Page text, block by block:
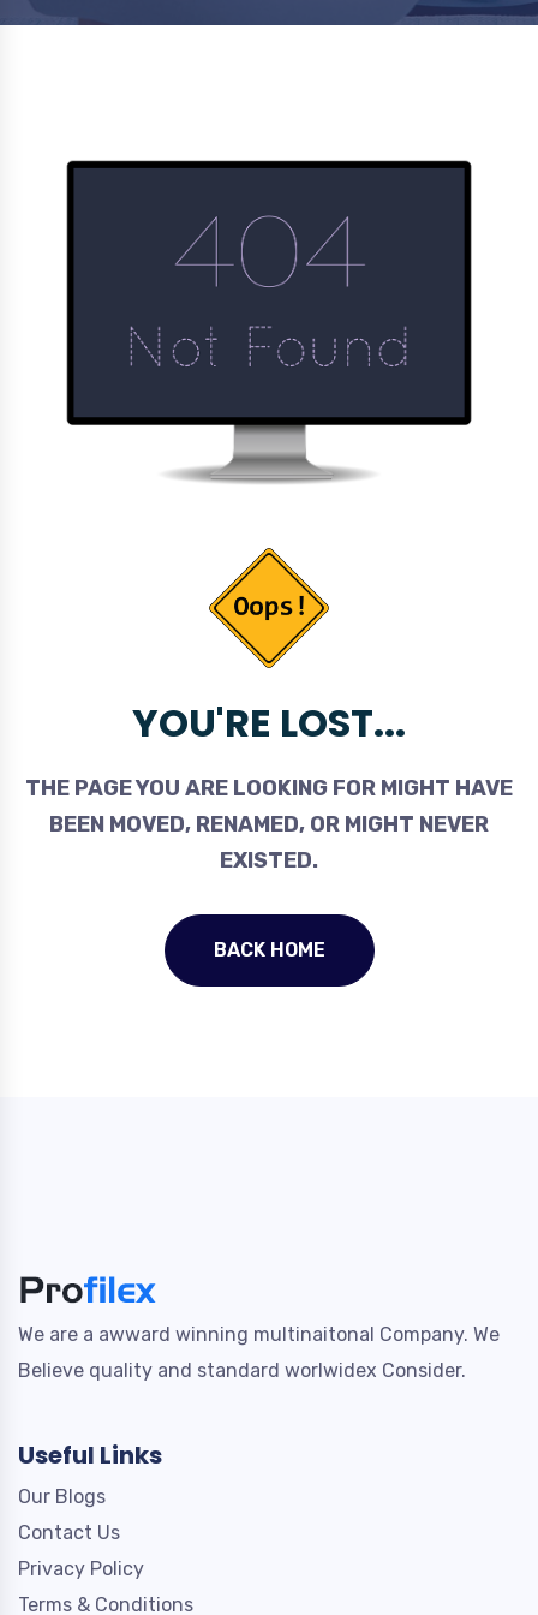
YOU'RE LOST...
THE PAGE YOU ARE LOOKING FOR MIGHT HAVE
BEEN MOVED, RENAMED, OR MIGHT NEVER
EXISTED.
BACK HOME
We are a awward winning multinaitonal Company. We
Believe quality and standard worlwidex Consider.
Useful Links
Our Blogs
Contact Us
Privacy Policy
Terms & Conditions